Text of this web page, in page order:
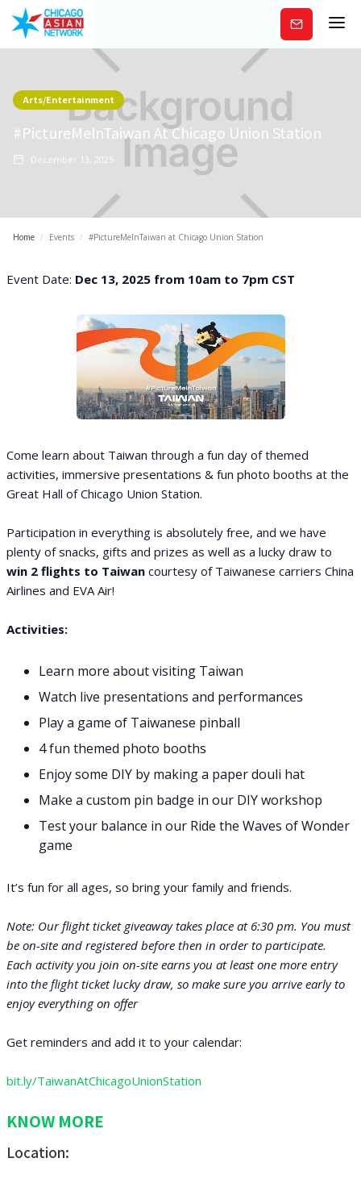
Subscribe
Arts/Entertainment
#PictureMeInTaiwan At Chicago Union Station
December 13, 2025
Home / Events / #PictureMeInTaiwan at Chicago Union Station
Event Date: Dec 13, 2025 from 10am to 7pm CST
Come learn about Taiwan through a fun day of themed
activities, immersive presentations & fun photo booths at the
Great Hall of Chicago Union Station.
Participation in everything is absolutely free, and we have
plenty of snacks, gifts and prizes as well as a lucky draw to
win 2 flights to Taiwan courtesy of Taiwanese carriers China
Airlines and EVA Air!
Activities:
Learn more about visiting Taiwan
Watch live presentations and performances
Play a game of Taiwanese pinball
4 fun themed photo booths
Enjoy some DIY by making a paper douli hat
Make a custom pin badge in our DIY workshop
Test your balance in our Ride the Waves of Wonder
game
It’s fun for all ages, so bring your family and friends.​
Note: Our flight ticket giveaway takes place at 6:30 pm. You must
be on-site and registered before then in order to participate.
Each activity you join on-site earns you at least one more entry
into the flight ticket lucky draw, so make sure you arrive early to
enjoy everything on offer
Get reminders and add it to your calendar:
bit.ly/TaiwanAtChicagoUnionStation
KNOW MORE
Location: